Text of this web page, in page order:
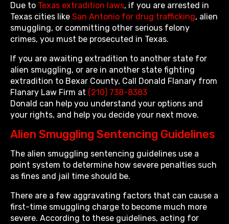
Due to Texas extradition laws, if you are arrested in
Texas cities like San Antonio for drug trafficking, alien
smuggling, or committing other serious felony
crimes, you must be prosecuted in Texas.
If you are awaiting extradition to another state for
alien smuggling, or are in another state fighting
extradition to Bexar County, Call Donald Flanary from
Flanary Law Firm at (210) 738-8383
Donald can help you understand your options and
your rights, and help you decide your next move.
Alien Smuggling Sentencing Guidelines
The alien smuggling sentencing guidelines use a
point system to determine how severe penalties such
as fines and jail time should be.
There are a few aggravating factors that can cause a
first-time smuggling charge to become much more
severe. According to these guidelines, acting for